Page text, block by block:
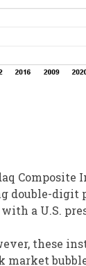
Composite
digit
a U.S.
these
market